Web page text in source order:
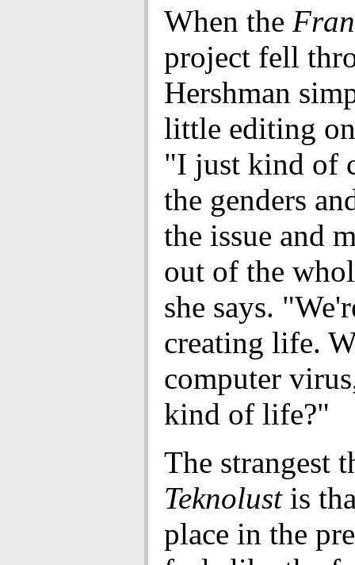
When the
project fell
Hershman
little editing
"I just kind of
the genders
the issue and
out of the
she says.
creating life.
computer
kind of life?"
The strangest
Teknolustis
place in the